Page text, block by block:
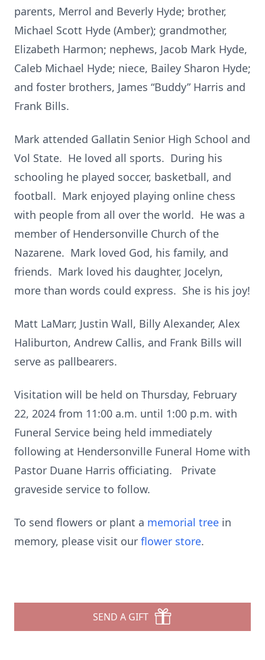
parents, Merrol and Beverly Hyde; brother,
Michael Scott Hyde (Amber); grandmother,
Elizabeth Harmon; nephews, Jacob Mark Hyde,
Caleb Michael Hyde; niece, Bailey Sharon Hyde;
and foster brothers, James “Buddy” Harris and
Frank Bills.
Mark attended Gallatin Senior High School and
Vol State. He loved all sports. During his
schooling he played soccer, basketball, and
football. Mark enjoyed playing online chess
with people from all over the world. He was a
member of Hendersonville Church of the
Nazarene. Mark loved God, his family, and
friends. Mark loved his daughter, Jocelyn,
more than words could express. She is his joy!
Matt LaMarr, Justin Wall, Billy Alexander, Alex
Haliburton, Andrew Callis, and Frank Bills will
serve as pallbearers.
Visitation will be held on Thursday, February
22, 2024 from 11:00 a.m. until 1:00 p.m. with
Funeral Service being held immediately
following at Hendersonville Funeral Home with
Pastor Duane Harris officiating. Private
graveside service to follow.
To send flowers or plant a memorial tree in
memory, please visit our flower store.
SEND A GIFT